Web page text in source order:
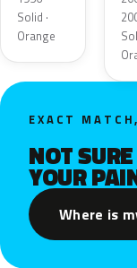
Solid ·
Orange
EXACT
NOT
YOUR
Where is